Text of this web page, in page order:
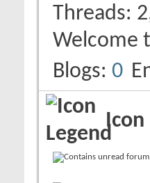
Threads
Welcome
Blogs 0
Icon